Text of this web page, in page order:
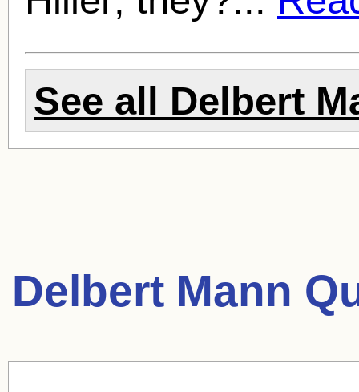
See all Delbert
Delbert Mann